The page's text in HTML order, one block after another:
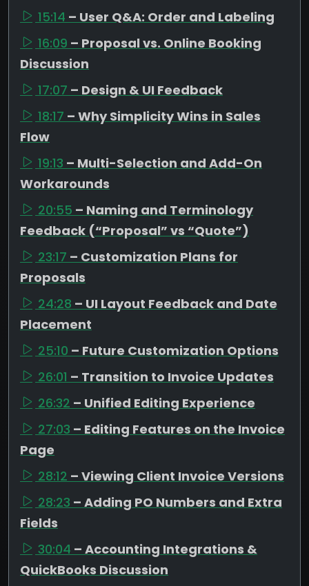
15:14 – User Q&A: Order and Labeling
16:09 – Proposal vs. Online Booking
Discussion
17:07 – Design & UI Feedback
18:17 – Why Simplicity Wins in Sales
Flow
19:13 – Multi-Selection and Add-On
Workarounds
20:55 – Naming and Terminology
Feedback (“Proposal” vs “Quote”)
23:17 – Customization Plans for
Proposals
24:28 – UI Layout Feedback and Date
Placement
25:10 – Future Customization Options
26:01 – Transition to Invoice Updates
26:32 – Unified Editing Experience
27:03 – Editing Features on the Invoice
Page
28:12 – Viewing Client Invoice Versions
28:23 – Adding PO Numbers and Extra
Fields
30:04 – Accounting Integrations &
QuickBooks Discussion